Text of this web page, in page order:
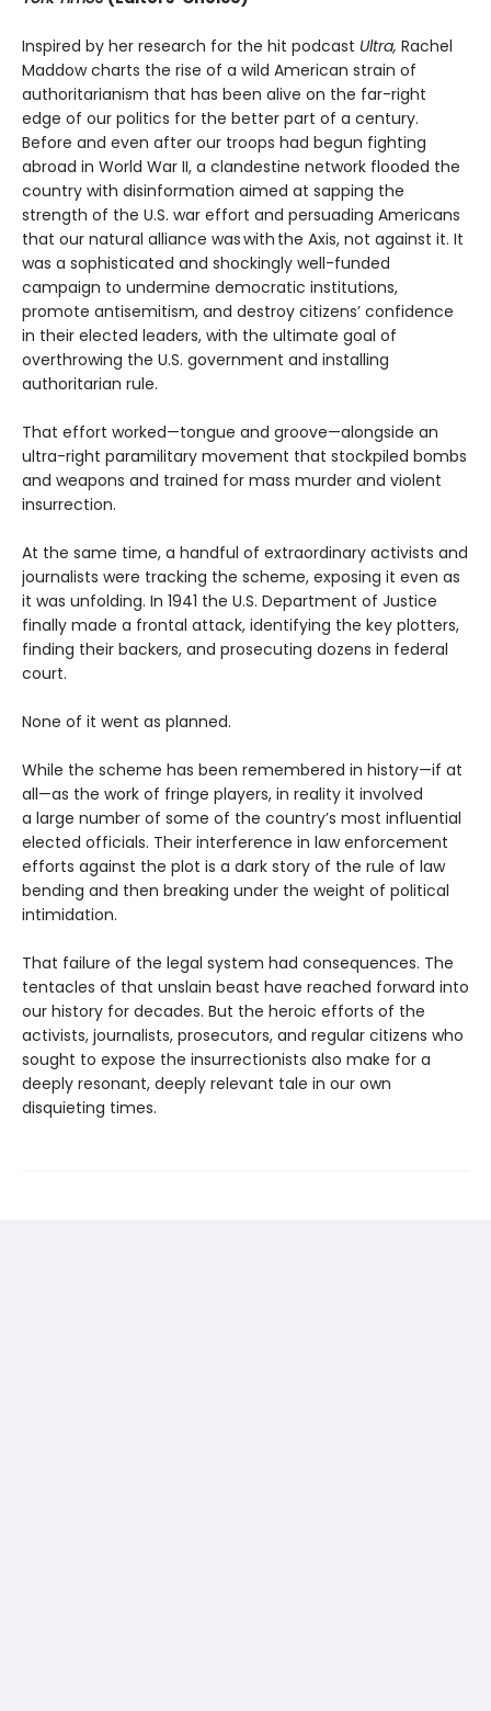
Inspired by her research for the hit podcast Ultra, Rachel
Maddow charts the rise of a wild American strain of
authoritarianism that has been alive on the far-right
edge of our politics for the better part of a century.
Before and even after our troops had begun fighting
abroad in World War II, a clandestine network flooded the
country with disinformation aimed at sapping the
strength of the U.S. war effort and persuading Americans
that our natural alliance was with the Axis, not against it. It
was a sophisticated and shockingly well-funded
campaign to undermine democratic institutions,
promote antisemitism, and destroy citizens’ confidence
in their elected leaders, with the ultimate goal of
overthrowing the U.S. government and installing
authoritarian rule.
That effort worked—tongue and groove—alongside an
ultra-right paramilitary movement that stockpiled bombs
and weapons and trained for mass murder and violent
insurrection.
At the same time, a handful of extraordinary activists and
journalists were tracking the scheme, exposing it even as
it was unfolding. In 1941 the U.S. Department of Justice
finally made a frontal attack, identifying the key plotters,
finding their backers, and prosecuting dozens in federal
court.
None of it went as planned.
While the scheme has been remembered in history—if at
all—as the work of fringe players, in reality it involved
a large number of some of the country’s most influential
elected officials. Their interference in law enforcement
efforts against the plot is a dark story of the rule of law
bending and then breaking under the weight of political
intimidation.
That failure of the legal system had consequences. The
tentacles of that unslain beast have reached forward into
our history for decades. But the heroic efforts of the
activists, journalists, prosecutors, and regular citizens who
sought to expose the insurrectionists also make for a
deeply resonant, deeply relevant tale in our own
disquieting times.